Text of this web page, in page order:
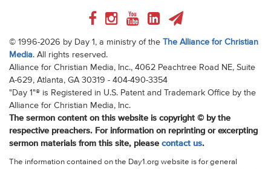
© 1996-2026 by Day 1, a ministry of the The Alliance for Christian
Media. All rights reserved.
Alliance for Christian Media, Inc., 4062 Peachtree Road NE, Suite
A-629, Atlanta, GA 30319 - 404-490-3354
"Day 1"® is Registered in U.S. Patent and Trademark Office by the
Alliance for Christian Media, Inc.
The sermon content on this website is copyright © by the
respective preachers. For information on reprinting or excerpting
sermon materials from this site, please contact us.
The information contained on the Day1.org website is for general